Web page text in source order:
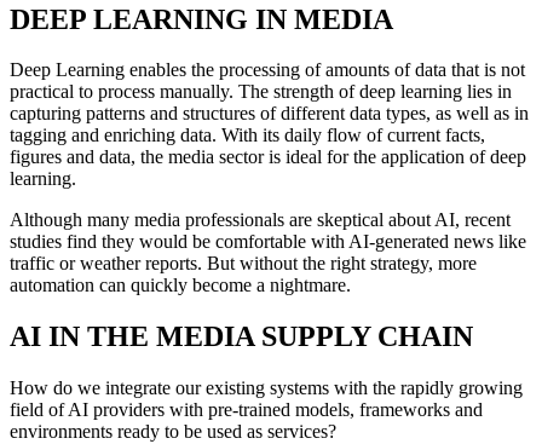
DEEP LEARNING IN MEDIA
Deep Learning enables the processing of amounts of data that is not
practical to process manually. The strength of deep learning lies in
capturing patterns and structures of different data types, as well as in
tagging and enriching data. With its daily flow of current facts,
figures and data, the media sector is ideal for the application of deep
learning.
Although many media professionals are skeptical about AI, recent
studies find they would be comfortable with AI-generated news like
traffic or weather reports. But without the right strategy, more
automation can quickly become a nightmare.
AI IN THE MEDIA SUPPLY CHAIN
How do we integrate our existing systems with the rapidly growing
field of AI providers with pre-trained models, frameworks and
environments ready to be used as services?